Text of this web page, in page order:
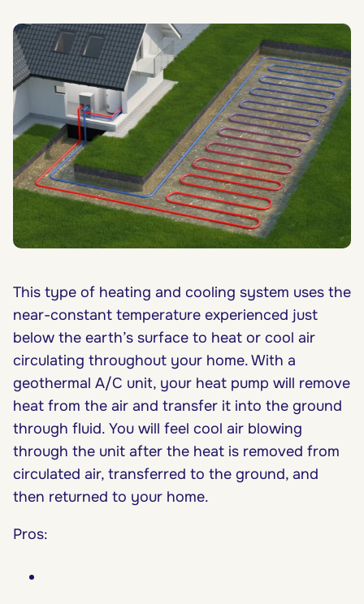
This type of heating and cooling system uses the
near-constant temperature experienced just
below the earth’s surface to heat or cool air
circulating throughout your home. With a
geothermal A/C unit, your heat pump will remove
heat from the air and transfer it into the ground
through fluid. You will feel cool air blowing
through the unit after the heat is removed from
circulated air, transferred to the ground, and
then returned to your home.
Pros: